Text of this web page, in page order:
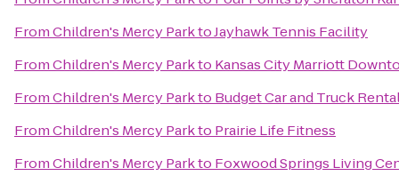
FromChildren's Mercy ParktoJayhawk Tennis Facility
FromChildren's Mercy Parkto Kansas City Marriott
FromChildren's Mercy Parkto Budget Car and Truck
FromChildren's Mercy Parkto Prairie Life Fitness
FromChildren's Mercy Parkto Foxwood Springs Living